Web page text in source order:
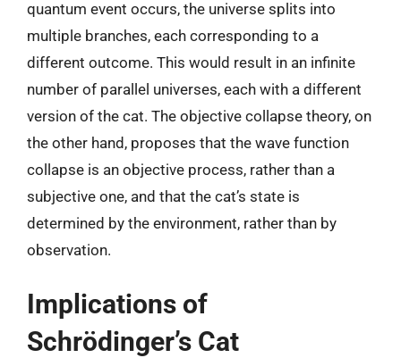
quantum event occurs, the universe splits into
multiple branches, each corresponding to a
different outcome. This would result in an infinite
number of parallel universes, each with a different
version of the cat. The objective collapse theory, on
the other hand, proposes that the wave function
collapse is an objective process, rather than a
subjective one, and that the cat’s state is
determined by the environment, rather than by
observation.
Implications of
Schrödinger’s Cat